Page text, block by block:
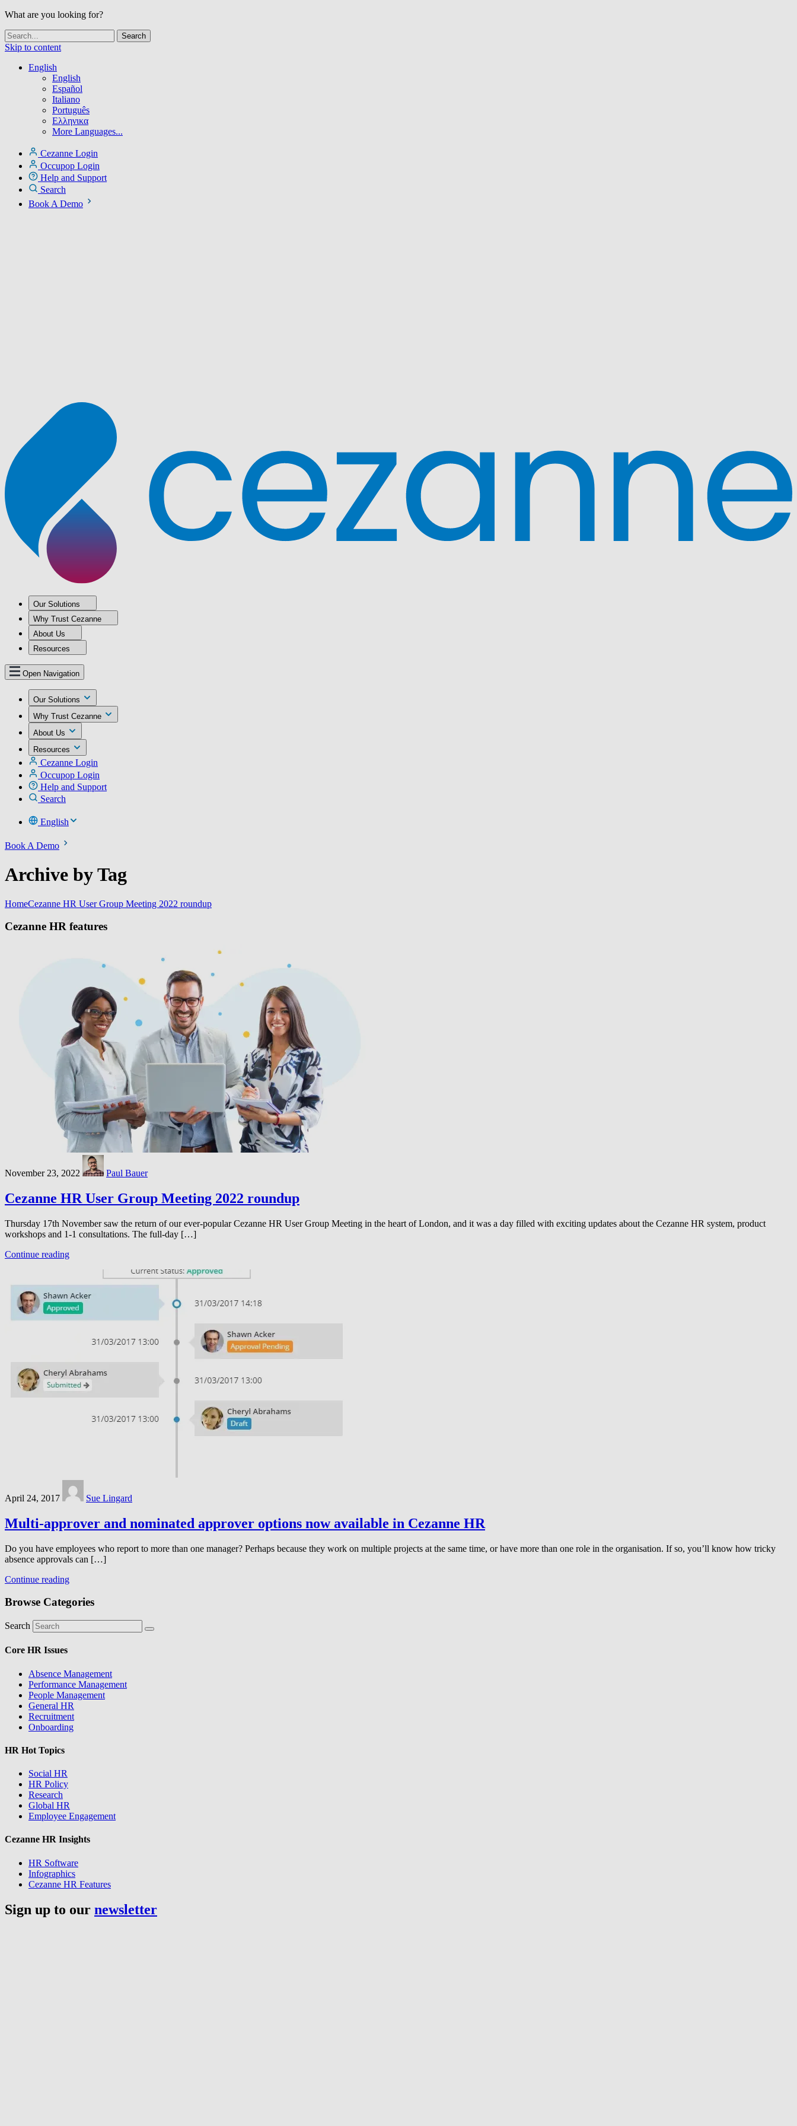
What are you looking for?
Skip to content
English
English
Español
Italiano
Português
Ελληνικα
More Languages...
Cezanne Login
Occupop Login
Help and Support
Search
Book A Demo
Our Solutions
Why Trust Cezanne
About Us
Resources
Open Navigation
Our Solutions
Why Trust Cezanne
About Us
Resources
Cezanne Login
Occupop Login
Help and Support
Search
English
Book A Demo
Archive by Tag
HomeCezanne HR User Group Meeting 2022 roundup
Cezanne HR features
November 23, 2022 Paul Bauer
Cezanne HR User Group Meeting 2022 roundup
Thursday 17th November saw the return of our ever-popular Cezanne HR User Group Meeting in the heart of London, and it was a day filled with exciting updates about the Cezanne HR system, product
workshops and 1-1 consultations. The full-day […]
Continue reading
April 24, 2017 Sue Lingard
Multi-approver and nominated approver options now available in Cezanne HR
Do you have employees who report to more than one manager? Perhaps because they work on multiple projects at the same time, or have more than one role in the organisation. If so, you’ll know how tricky
absence approvals can […]
Continue reading
Browse Categories
Search
Core HR Issues
Absence Management
Performance Management
People Management
General HR
Recruitment
Onboarding
HR Hot Topics
Social HR
HR Policy
Research
Global HR
Employee Engagement
Cezanne HR Insights
HR Software
Infographics
Cezanne HR Features
Sign up to our newsletter